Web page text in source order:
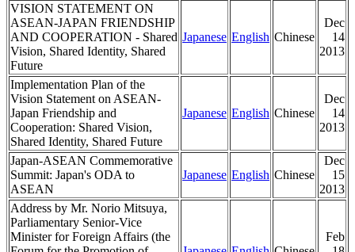
VISION STATEMENT ON
ASEAN-JAPAN FRIENDSHIP
AND COOPERATION - Shared
Vision, Shared Identity, Shared
Future
Japanese English Chinese
Dec
14
2013
Implementation Plan of the
Vision Statement on ASEAN-
Japan Friendship and
Cooperation: Shared Vision,
Shared Identity, Shared Future
Japanese English Chinese
Dec
14
2013
Japan-ASEAN Commemorative
Summit: Japan's ODA to
ASEAN
Japanese English Chinese
Dec
15
2013
Address by Mr. Norio Mitsuya,
Parliamentary Senior-Vice
Minister for Foreign Affairs (the
Feb